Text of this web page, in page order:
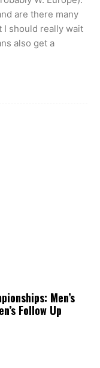
are there many
I should really wait
also get a
Men’s
Follow Up